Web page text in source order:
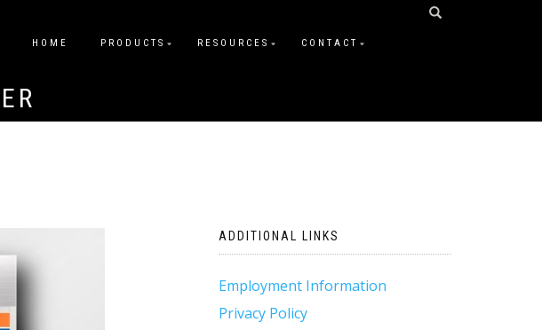
HOME PRODUCTS RESOURCES CONTACT
ADDITIONAL LINKS
Employment Information
Privacy Policy